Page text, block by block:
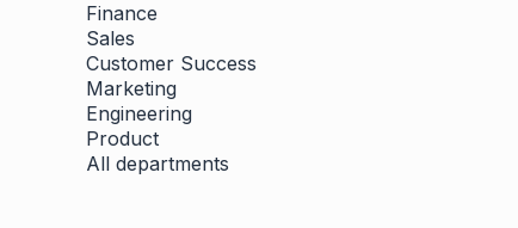
Finance
Sales
Customer Success
Marketing
Engineering
Product
All departments